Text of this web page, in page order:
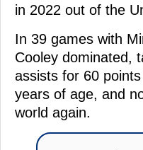
in 2022 out of the
In 39 games with
Cooley dominated,
assists for 60
years of age, and
world again.